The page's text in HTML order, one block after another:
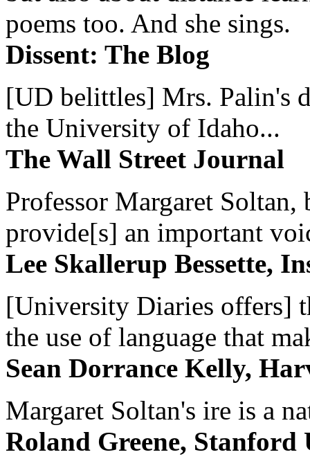
poems too. And she sings.
Dissent: The Blog
[UD belittles] Mrs. Palin's
the University of Idaho...
The Wall Street Journal
Professor Margaret
provide[s] an important
Lee Skallerup Bessette,
[University Diaries offers]
the use of language that
Sean Dorrance Kelly,
Margaret Soltan's ire is a
Roland Greene, Stanford